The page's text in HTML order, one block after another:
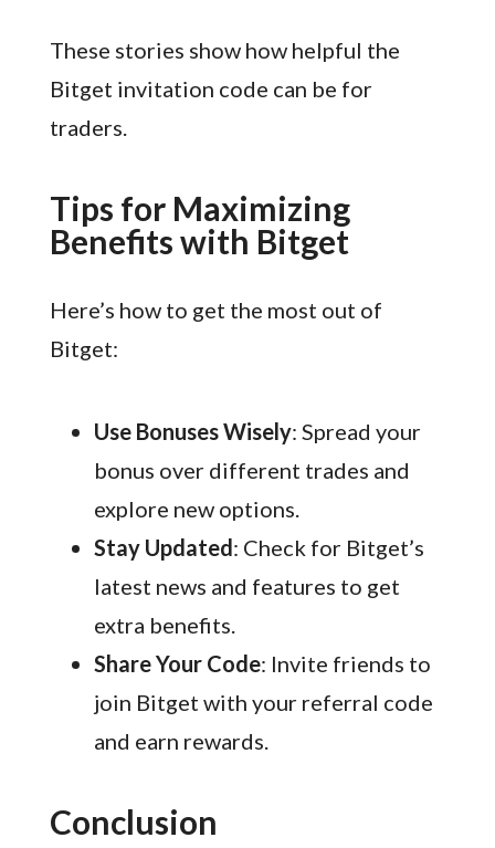
These stories show how helpful the
Bitget invitation code can be for
traders.
Tips for Maximizing
Benefits with Bitget
Here’s how to get the most out of
Bitget:
Use Bonuses Wisely: Spread your
bonus over different trades and
explore new options.
Stay Updated: Check for Bitget’s
latest news and features to get
extra benefits.
Share Your Code: Invite friends to
join Bitget with your referral code
and earn rewards.
Conclusion